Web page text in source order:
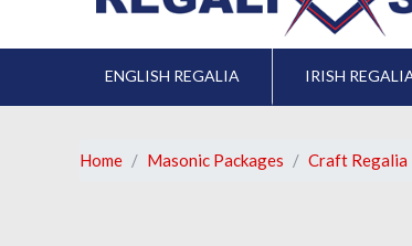
ENGLISH REGALIA IRISH
Home Masonic Packages Craft Regalia